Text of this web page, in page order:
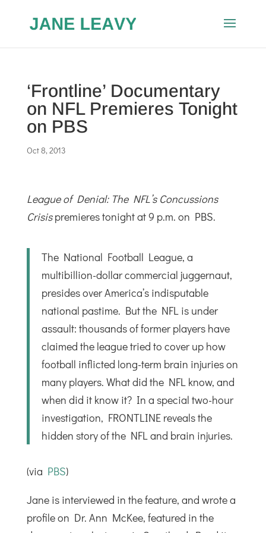
‘Frontline’ Documentary
on NFL Premieres Tonight
on PBS
Oct 8, 2013
League of Denial: The NFL’s Concussions
Crisispremieres tonight at 9 p.m. on PBS.
The National Football League, a
multibillion-dollar commercial juggernaut,
presides over America’s indisputable
national pastime. But the NFL is under
assault: thousands of former players have
claimed the league tried to cover up how
football inflicted long-term brain injuries on
many players. What did the NFL know, and
when did it know it? In a special two-hour
investigation, FRONTLINE reveals the
hidden story of the NFL and brain injuries.
(via PBS)
Jane is interviewed in the feature, and wrote a
profile on Dr. Ann McKee, featured in the